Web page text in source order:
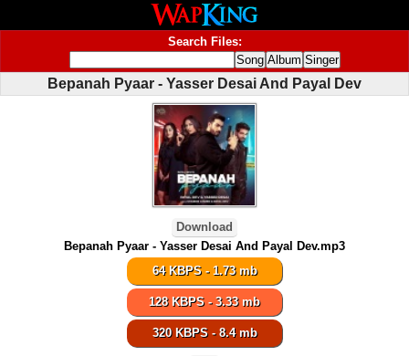
Search Files:
Bepanah Pyaar - Yasser Desai And Payal Dev
Download
Bepanah Pyaar - Yasser Desai And Payal Dev.mp3
64 KBPS - 1.73 mb
128 KBPS - 3.33 mb
320 KBPS - 8.4 mb